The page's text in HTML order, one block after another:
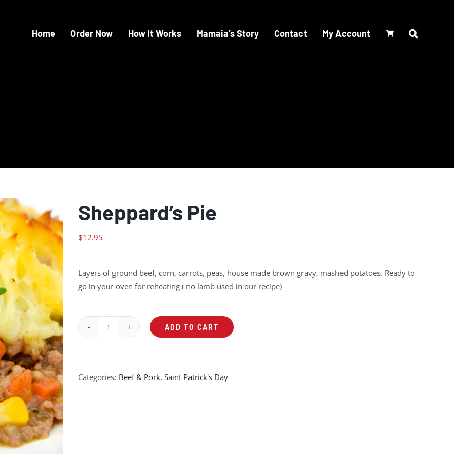
Home Order Now How It Works Mamaia’s Story Contact My Account
Sheppard’s Pie
$12.95
Layers of ground beef, corn, carrots, peas, house made brown gravy, mashed potatoes. Ready to
go in your oven for reheating ( no lamb used in our recipe)
Sheppard's
ADD TO CART
Categories: Beef & Pork, Saint Patrick's Day